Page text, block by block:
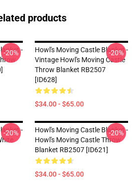
products
-
-20%
Howl's Moving Castle Blanket -
Vintage Howl's Moving Castle
Throw Blanket RB2507
[ID628]
$34.00 - $65.00
-20%
-
-20%
Howl's Moving Castle Blanket -
Howl's Moving Castle Throw
Blanket RB2507 [ID621]
$34.00 - $65.00
-20%